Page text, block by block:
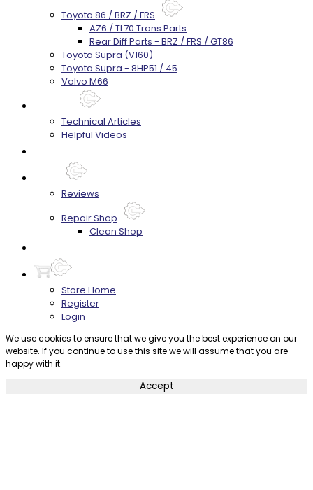
Toyota 86 / BRZ / FRS
AZ6 / TL70 Trans Parts
Rear Diff Parts - BRZ / FRS / GT86
Toyota Supra (V160)
Toyota Supra - 8HP51 / 45
Volvo M66
Technical Articles
Helpful Videos
Reviews
Repair Shop
Clean Shop
Store Home
Register
Login
We use cookies to ensure that we give you the best experience on our
website. If you continue to use this site we will assume that you are
happy with it.
Accept